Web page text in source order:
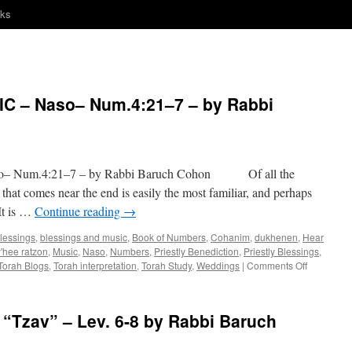
– Naso– Num.4:21–7 – by Rabbi
Num.4:21–7 – by Rabbi Baruch Cohon Of all the
comes near the end is easily the most familiar, and perhaps
is … Continue reading →
, blessings and music, Book of Numbers, Cohanim, dukhenen, Hear
ratzon, Music, Naso, Numbers, Priestly Benediction, Priestly Blessings,
Blogs, Torah interpretation, Torah Study, Weddings | Comments Offon
“Tzav” – Lev. 6-8 by Rabbi Baruch